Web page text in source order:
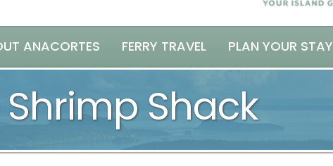
ANACORTES FERRY TRAVEL PLAN YOUR STAY
Shrimp Shack